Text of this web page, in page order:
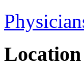
Location